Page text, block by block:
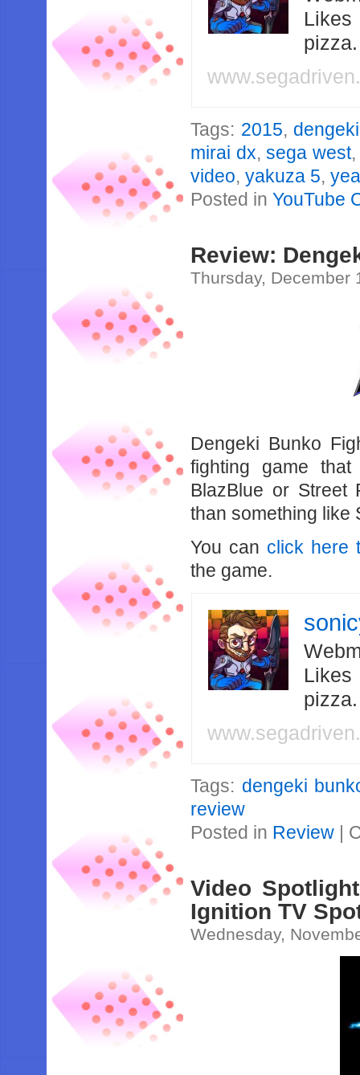
Likes
Tags: 2015,
mirai dx,sega west
video,yakuza 5,
Posted inYouTube
Review:
Thursday, December
Dengeki Bunko
fighting game
BlazBlue or Street
than something like
You can click here
the game.
Likes
Tags: dengeki
review
Posted in Review |
Video
Ignition TV
Wednesday,